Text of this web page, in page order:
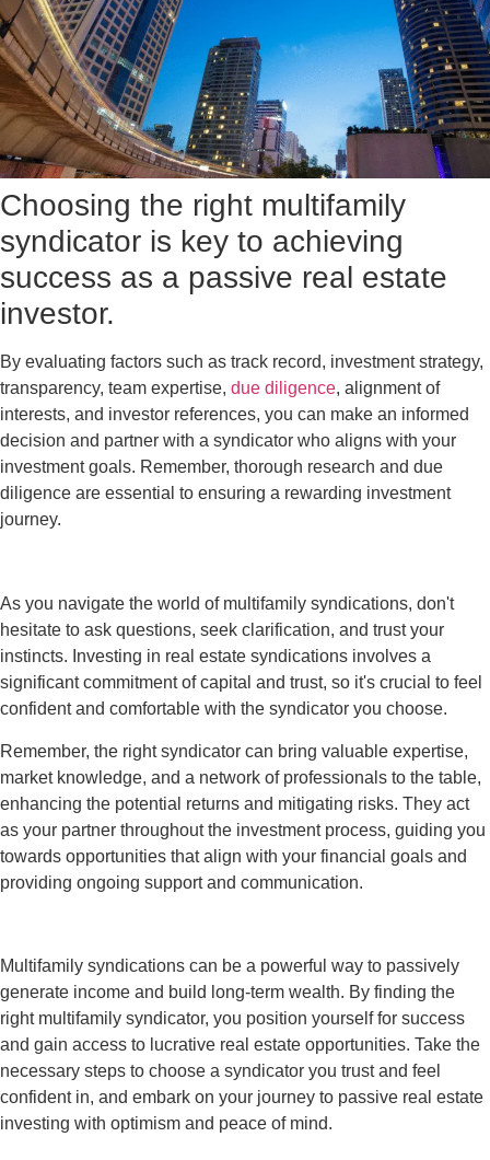
Choosing the right multifamily
syndicator is key to achieving
success as a passive real estate
investor.
By evaluating factors such as track record, investment strategy,
transparency, team expertise, due diligence, alignment of
interests, and investor references, you can make an informed
decision and partner with a syndicator who aligns with your
investment goals. Remember, thorough research and due
diligence are essential to ensuring a rewarding investment
journey.
As you navigate the world of multifamily syndications, don't
hesitate to ask questions, seek clarification, and trust your
instincts. Investing in real estate syndications involves a
significant commitment of capital and trust, so it's crucial to feel
confident and comfortable with the syndicator you choose.
Remember, the right syndicator can bring valuable expertise,
market knowledge, and a network of professionals to the table,
enhancing the potential returns and mitigating risks. They act
as your partner throughout the investment process, guiding you
towards opportunities that align with your financial goals and
providing ongoing support and communication.
Multifamily syndications can be a powerful way to passively
generate income and build long-term wealth. By finding the
right multifamily syndicator, you position yourself for success
and gain access to lucrative real estate opportunities. Take the
necessary steps to choose a syndicator you trust and feel
confident in, and embark on your journey to passive real estate
investing with optimism and peace of mind.